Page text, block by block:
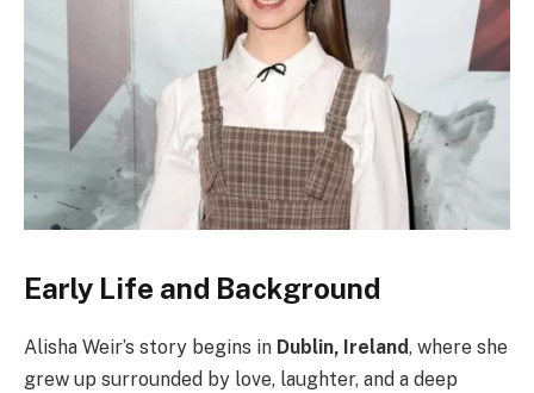
Early Life and Background
Alisha Weir’s story begins in Dublin, Ireland, where she
grew up surrounded by love, laughter, and a deep